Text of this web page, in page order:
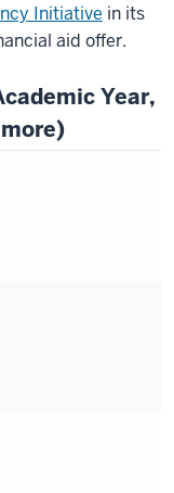
Initiative in its
aid offer.
Year,